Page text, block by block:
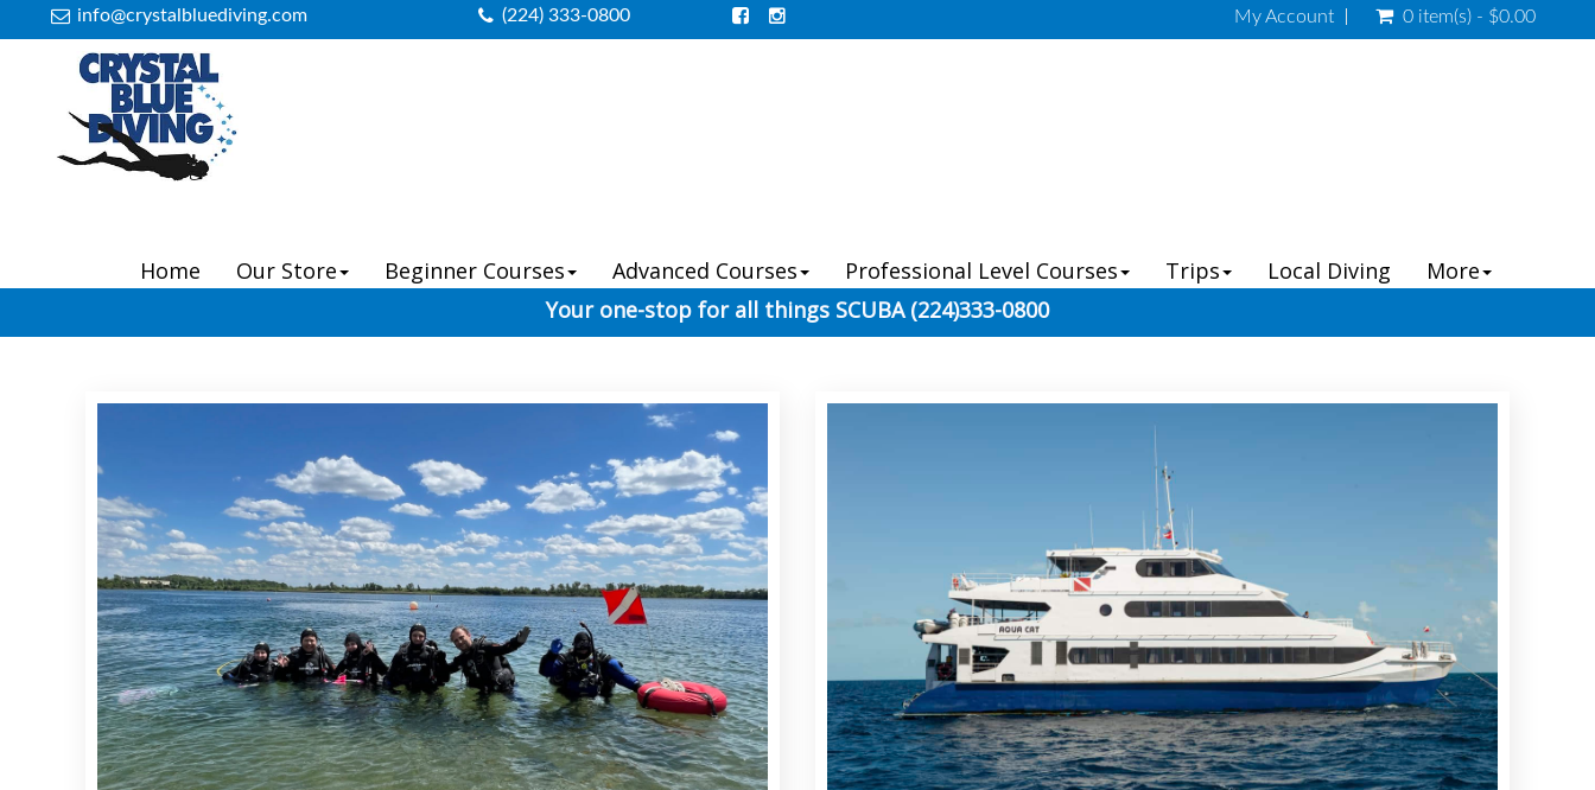
info@crystalbluediving.com (224) 333-0800 My Account 0 item(s) - $0.00
Home Our Store Beginner Courses Advanced Courses Professional Level Courses Trips Local Diving
More
Your one-stop for all things SCUBA (224)333-0800